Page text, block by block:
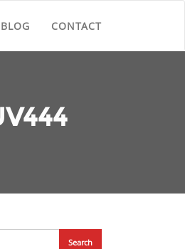
BLOG CONTACT